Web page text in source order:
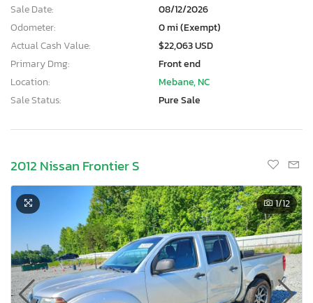
Sale Date:
08/12/2026
Odometer:
0 mi (Exempt)
Actual Cash Value:
$22,063 USD
Primary Dmg:
Front end
Location:
Mebane, NC
Sale Status:
Pure Sale
2012 Nissan Frontier S
1/12